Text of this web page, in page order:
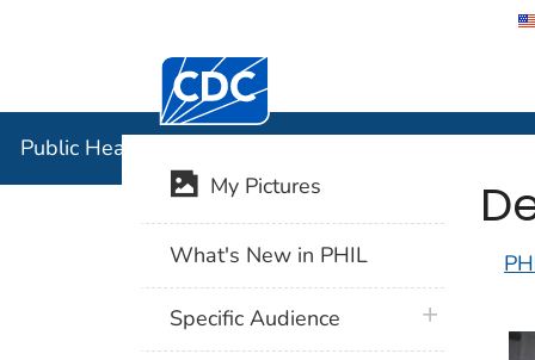
Centers for Disease Control and
Public Health Image Library (PHIL)
My Pictures
What's New in PHIL
Specific Audience plus icon